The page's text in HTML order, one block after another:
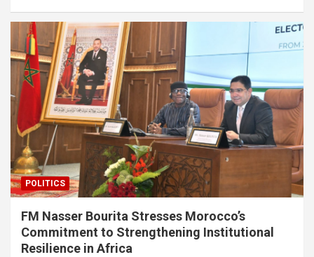
POLITICS
FM Nasser Bourita Stresses Morocco’s
Commitment to Strengthening Institutional
Resilience in Africa